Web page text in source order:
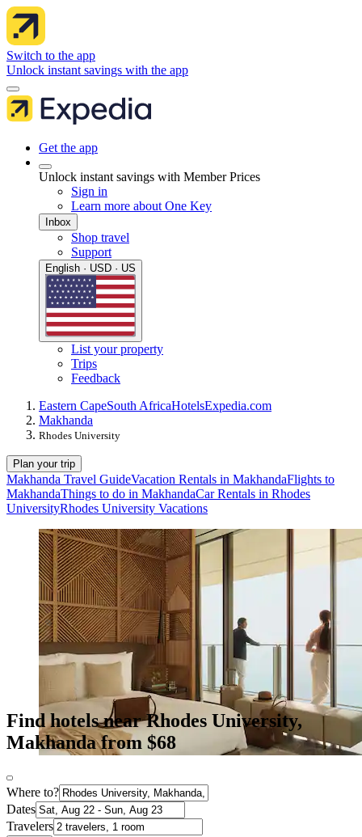
Switch to the app
Unlock instant savings with the app
Get the app
Unlock instant savings with Member Prices
Sign in
Learn more about One Key
Inbox
Shop travel
Support
English · USD · US
List your property
Trips
Feedback
Eastern CapeSouth AfricaHotelsExpedia.com
Makhanda
Rhodes University
Plan your trip
Makhanda Travel GuideVacation Rentals in MakhandaFlights to
MakhandaThings to do in MakhandaCar Rentals in Rhodes
UniversityRhodes University Vacations
Find hotels near Rhodes University,
Makhanda from $68
Where to?
Dates
Travelers